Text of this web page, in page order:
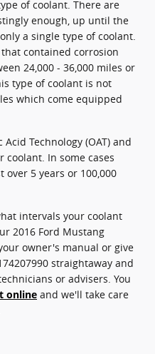
of coolant. There are
enough, up until the
a single type of coolant.
contained corrosion
24,000 - 36,000 miles or
type of coolant is not
which come equipped
Technology (OAT) and
coolant. In some cases
5 years or 100,000
intervals your coolant
2016 Ford Mustang
owner's manual or give
straightaway and
or advisers. You
online and we'll take care